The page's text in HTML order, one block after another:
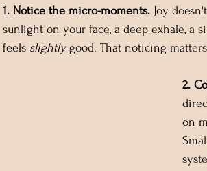
1. Notice the micro-moments. Joy
sunlight on your face, a deep exhale, a
feels slightly good. That noticing
2.
on